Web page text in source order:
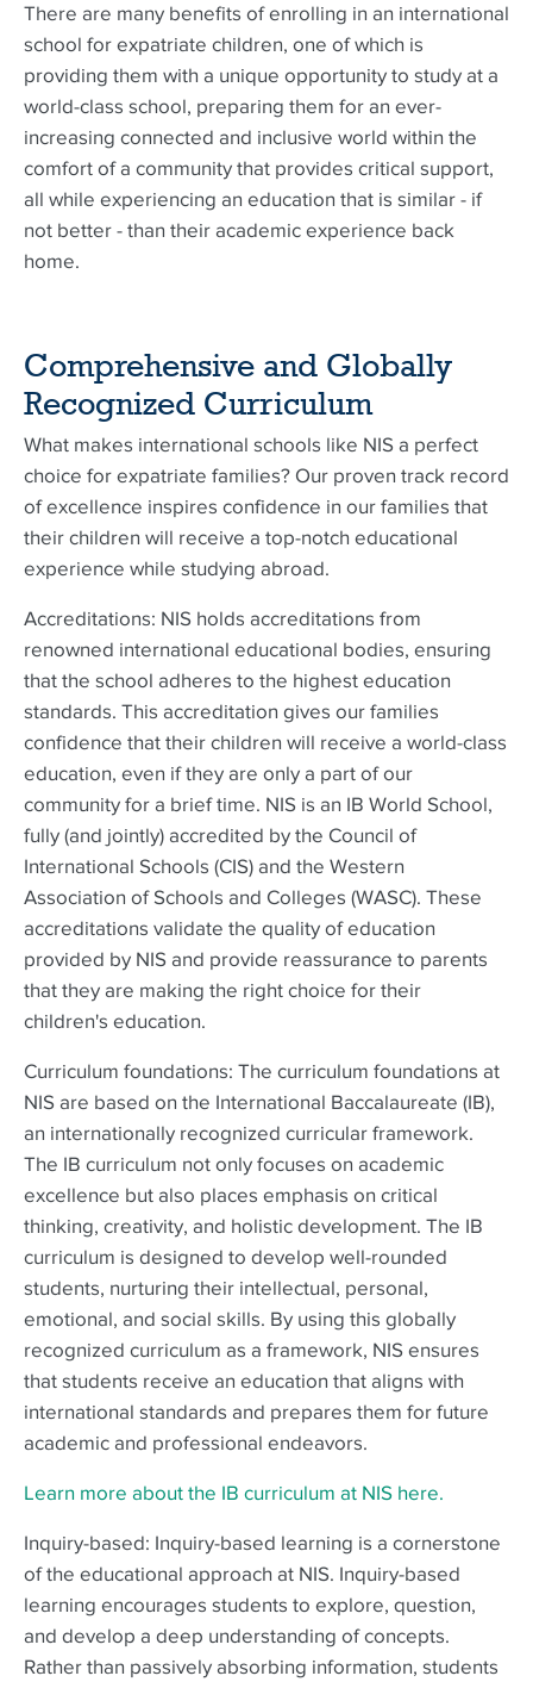
There are many benefits of enrolling in an international
school for expatriate children, one of which is
providing them with a unique opportunity to study at a
world-class school, preparing them for an ever-
increasing connected and inclusive world within the
comfort of a community that provides critical support,
all while experiencing an education that is similar - if
not better - than their academic experience back
home.
Comprehensive and Globally
Recognized Curriculum
What makes international schools like NIS a perfect
choice for expatriate families? Our proven track record
of excellence inspires confidence in our families that
their children will receive a top-notch educational
experience while studying abroad.
Accreditations: NIS holds accreditations from
renowned international educational bodies, ensuring
that the school adheres to the highest education
standards. This accreditation gives our families
confidence that their children will receive a world-class
education, even if they are only a part of our
community for a brief time. NIS is an IB World School,
fully (and jointly) accredited by the Council of
International Schools (CIS) and the Western
Association of Schools and Colleges (WASC). These
accreditations validate the quality of education
provided by NIS and provide reassurance to parents
that they are making the right choice for their
children's education.
Curriculum foundations: The curriculum foundations at
NIS are based on the International Baccalaureate (IB),
an internationally recognized curricular framework.
The IB curriculum not only focuses on academic
excellence but also places emphasis on critical
thinking, creativity, and holistic development. The IB
curriculum is designed to develop well-rounded
students, nurturing their intellectual, personal,
emotional, and social skills. By using this globally
recognized curriculum as a framework, NIS ensures
that students receive an education that aligns with
international standards and prepares them for future
academic and professional endeavors.
Learn more about the IB curriculum at NIS here.
Inquiry-based: Inquiry-based learning is a cornerstone
of the educational approach at NIS. Inquiry-based
learning encourages students to explore, question,
and develop a deep understanding of concepts.
Rather than passively absorbing information, students